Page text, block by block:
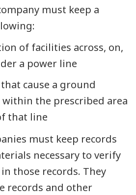
must keep a
of facilities across, on,
a power line
cause a ground
the prescribed area
that line
must keep records
necessary to verify
those records. They
records and other